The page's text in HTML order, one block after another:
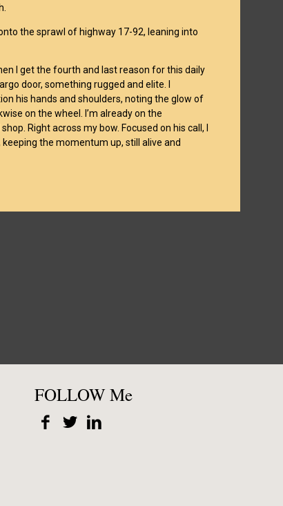
the sprawl of highway 17-92, leaning into
I get the fourth and last reason for this daily
door, something rugged and elite. I
his hands and shoulders, noting the glow of
on the wheel. I’m already on the
Right across my bow. Focused on his call, I
the momentum up, still alive and
FOLLOW Me